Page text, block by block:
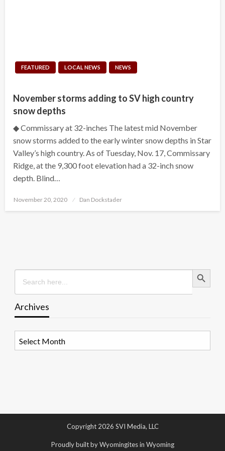
FEATURED LOCAL NEWS NEWS
November storms adding to SV high country
snow depths
◆ Commissary at 32-inches The latest mid November
snow storms added to the early winter snow depths in Star
Valley’s high country. As of Tuesday, Nov. 17, Commissary
Ridge, at the 9,300 foot elevation had a 32-inch snow
depth. Blind…
Posted
November 20, 2020 Dan Dockstader
Search
for:
Search Button
Archives
Copyright 2026 SVI Media, LLC
Proudly built by Wyomingites in Wyoming